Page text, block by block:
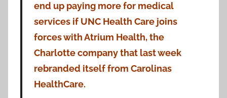
end up paying more for medical
services if UNC Health Care joins
forces with Atrium Health, the
Charlotte company that last week
rebranded itself from Carolinas
HealthCare.